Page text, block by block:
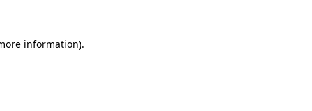
information).